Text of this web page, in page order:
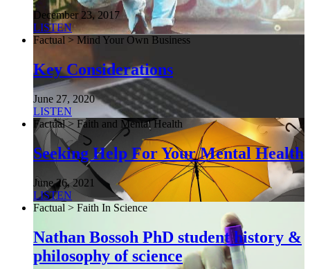
December 23, 2017
LISTEN
Factual > Mind Your Own Business
Key Considerations
June 27, 2020
LISTEN
Factual > Faith and Mental Health
Seeking Help For Your Mental Health
June 26, 2021
LISTEN
Factual > Faith In Science
Nathan Bossoh PhD student history &
philosophy of science